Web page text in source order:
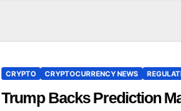
CRYPTO CRYPTOCURRENCY NEWS
Trump Backs Prediction